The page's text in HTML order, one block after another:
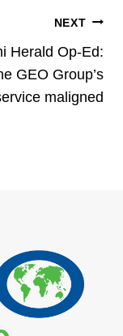
NEXT
Herald Op-Ed:
GEO Group’s
maligned